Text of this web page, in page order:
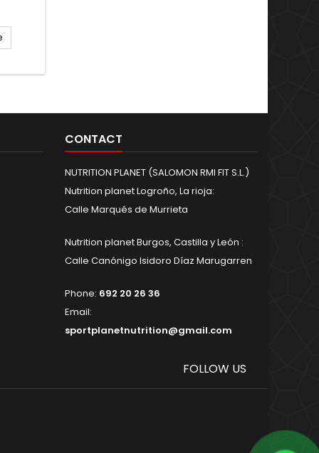
CONTACT
NUTRITION PLANET (SALOMON RMI FIT S.L.)
Nutrition planet Logroño, La rioja:
Calle Marqués de Murrieta
Nutrition planet Burgos, Castilla y León :
Calle Canónigo Isidoro Díaz Marugarren
Phone: 692 20 26 36
Email:
sportplanetnutrition@gmail.com
FOLLOW US